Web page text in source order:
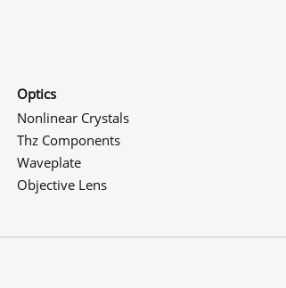
Optics
Nonlinear Crystals
Thz Components
Waveplate
Objective Lens